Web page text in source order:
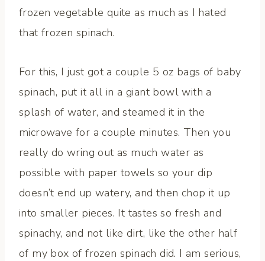
frozen vegetable quite as much as I hated
that frozen spinach.
For this, I just got a couple 5 oz bags of baby
spinach, put it all in a giant bowl with a
splash of water, and steamed it in the
microwave for a couple minutes. Then you
really do wring out as much water as
possible with paper towels so your dip
doesn’t end up watery, and then chop it up
into smaller pieces. It tastes so fresh and
spinachy, and not like dirt, like the other half
of my box of frozen spinach did. I am serious,